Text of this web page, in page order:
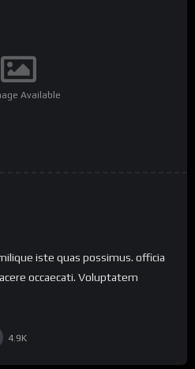
Available
iste quas possimus. officia
occaecati. Voluptatem
4.9K